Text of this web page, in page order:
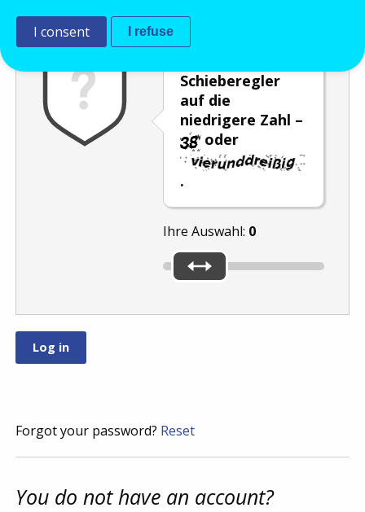
Schieberegler
auf die
niedrigere Zahl –
oder
.
Ihre Auswahl: 0
Forgot your password? Reset
You do not have an account?
I consent I refuse